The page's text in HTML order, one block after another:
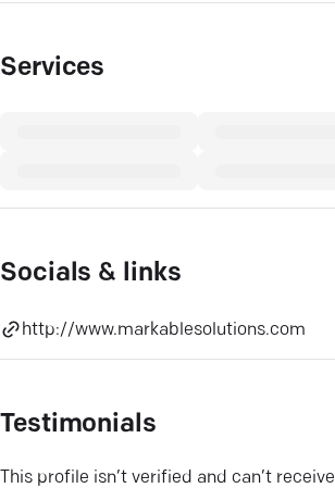
Services
Socials & links
http://www.markablesolutions.com
Testimonials
This profile isn’t verified and can’t receive